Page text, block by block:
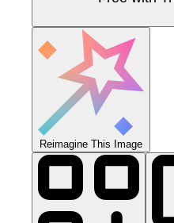
Reimagine This Image